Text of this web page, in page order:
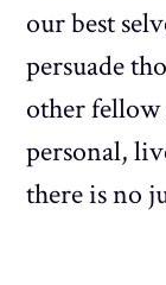
our best
persuade
other
personal,
there is no